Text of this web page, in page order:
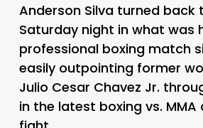
Anderson Silva turned back
Saturday night in what was
professional boxing match
easily outpointing former
Julio Cesar Chavez Jr.
in the latest boxing vs. MMA